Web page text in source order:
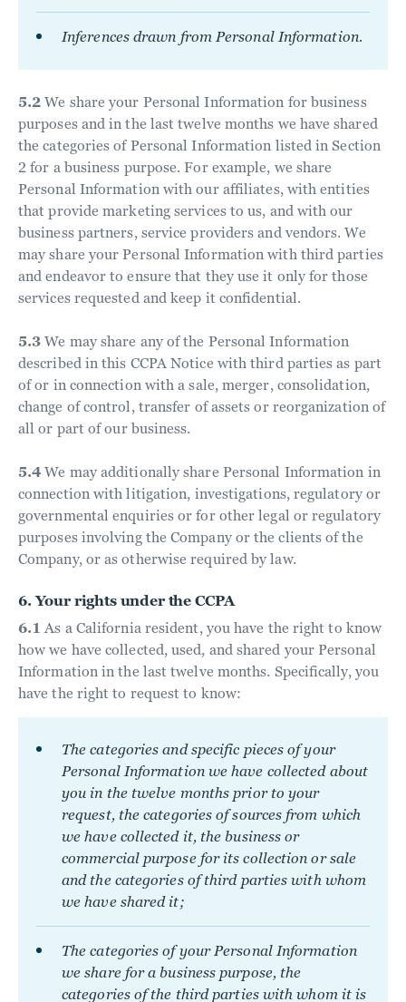
Inferences drawn from Personal Information.
5.2 We share your Personal Information for business
purposes and in the last twelve months we have shared
the categories of Personal Information listed in Section
2 for a business purpose. For example, we share
Personal Information with our affiliates, with entities
that provide marketing services to us, and with our
business partners, service providers and vendors. We
may share your Personal Information with third parties
and endeavor to ensure that they use it only for those
services requested and keep it confidential.
5.3We may share any of the Personal Information
described in this CCPA Notice with third parties as part
of or in connection with a sale, merger, consolidation,
change of control, transfer of assets or reorganization of
all or part of our business.
5.4We may additionally share Personal Information in
connection with litigation, investigations, regulatory or
governmental enquiries or for other legal or regulatory
purposes involving the Company or the clients of the
Company, or as otherwise required by law.
6. Your rights under the CCPA
6.1 As a California resident, you have the right to know
how we have collected, used, and shared your Personal
Information in the last twelve months. Specifically, you
have the right to request to know:
The categories and specific pieces of your
Personal Information we have collected about
you in the twelve months prior to your
request, the categories of sources from which
we have collected it, the business or
commercial purpose for its collection or sale
and the categories of third parties with whom
we have shared it;
The categories of your Personal Information
we share for a business purpose, the
categories of the third parties with whom it is